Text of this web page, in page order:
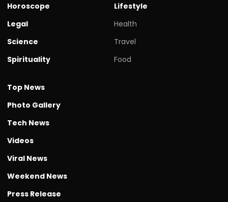
Horoscope
Legal
Science
Spirituality
Lifestyle
Health
Travel
Food
Top News
Photo Gallery
Tech News
Videos
Viral News
Weekend News
Press Release